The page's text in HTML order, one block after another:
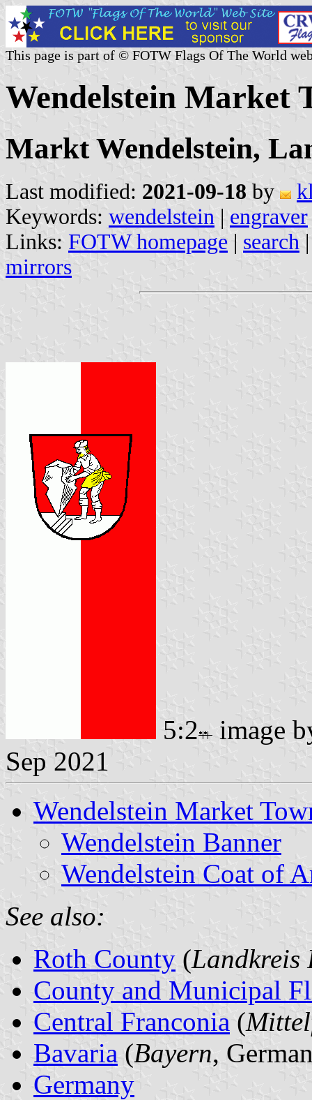
This page is part of © FOTW Flags Of The World
Wendelstein Market
Markt Wendelstein,
Last modified: 2021-09-18 by
Keywords: wendelstein | engraver
Links: FOTW homepage | search
mirrors
5:2
image
Sep 2021
Wendelstein Market
Wendelstein Banner
Wendelstein Coat of
See also:
Roth County (Landkreis
County and Municipal
Central Franconia (
Bavaria (Bayern,
Germany